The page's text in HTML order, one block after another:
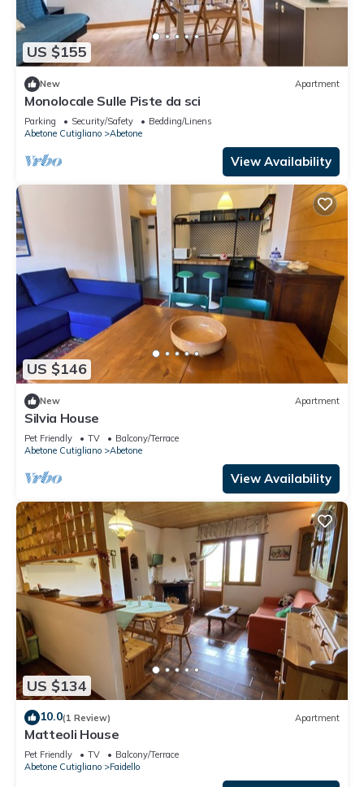
US $155
New Apartment
Monolocale Sulle Piste da sci
Parking Security/Safety
Bedding/Linens
Abetone Cutigliano
Abetone
View Availability
US $146
New Apartment
Silvia House
Pet Friendly TV
Balcony/Terrace
Abetone Cutigliano
Abetone
View Availability
US $134
10.0(1 Review) Apartment
Matteoli House
Pet Friendly TV
Balcony/Terrace
Abetone Cutigliano
Faidello